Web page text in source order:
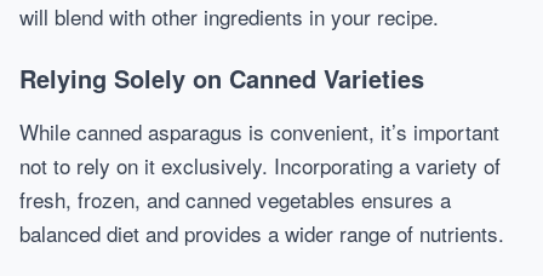
will blend with other ingredients in your recipe.
Relying Solely on Canned Varieties
While canned asparagus is convenient, it’s important
not to rely on it exclusively. Incorporating a variety of
fresh, frozen, and canned vegetables ensures a
balanced diet and provides a wider range of nutrients.